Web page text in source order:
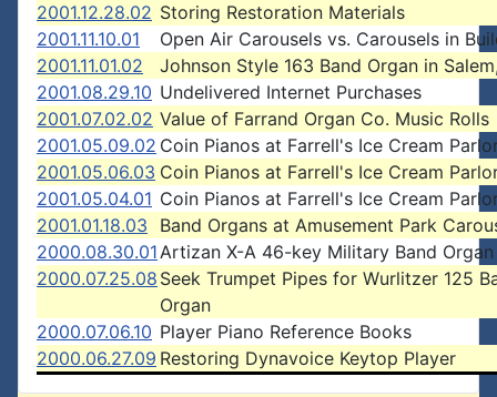
2001.12.28.02 Storing Restoration Materials
2001.11.10.01
Open Air Carousels vs. Carousels in
2001.11.01.02
Johnson Style 163 Band Organ in
2001.08.29.10 Undelivered Internet Purchases
2001.07.02.02 Value of Farrand Organ Co. Music Rolls
2001.05.09.02 Coin Pianos at Farrell's Ice Cream
2001.05.06.03 Coin Pianos at Farrell's Ice Cream
2001.05.04.01 Coin Pianos at Farrell's Ice Cream
2001.01.18.03
Band Organs at Amusement Park
2000.08.30.01Artizan X-A 46-key Military Band Organ
2000.07.25.08 Seek Trumpet Pipes for Wurlitzer 125
Organ
2000.07.06.10 Player Piano Reference Books
2000.06.27.09 Restoring Dynavoice Keytop Player